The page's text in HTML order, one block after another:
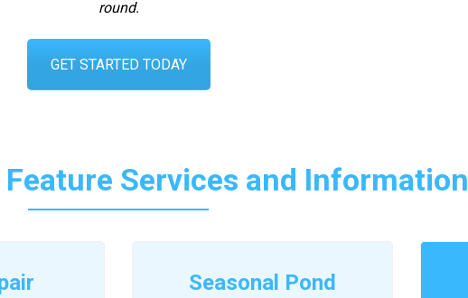
round.
GET STARTED TODAY
Services and Information
Seasonal Pond